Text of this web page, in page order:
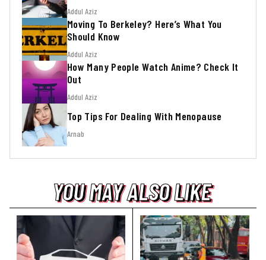
Addul Aziz
Moving To Berkeley? Here’s What You
Should Know
Addul Aziz
How Many People Watch Anime? Check It
Out
Addul Aziz
Top Tips For Dealing With Menopause
Arnab
YOU MAY ALSO LIKE
YOU MAY ALSO LIKE
YOU MAY ALSO LIKE